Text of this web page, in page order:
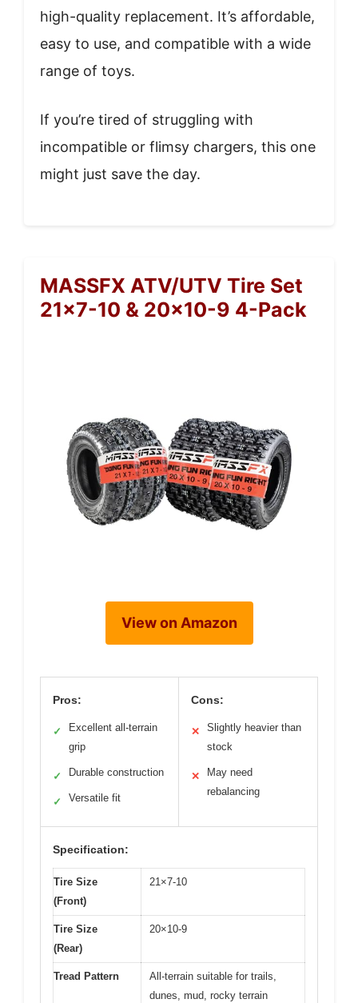
high-quality replacement. It’s affordable,
easy to use, and compatible with a wide
range of toys.
If you’re tired of struggling with
incompatible or flimsy chargers, this one
might just save the day.
MASSFX ATV/UTV Tire Set
21×7-10 & 20×10-9 4-Pack
View on Amazon
Pros:
✓
Excellent all-terrain
grip
✓ Durable construction
✓ Versatile fit
Cons:
✕
Slightly heavier than
stock
✕
May need
rebalancing
Specification:
Tire Size
(Front)
21×7-10
Tire Size
(Rear)
20×10-9
Tread Pattern
All-terrain suitable for trails,
dunes, mud, rocky terrain